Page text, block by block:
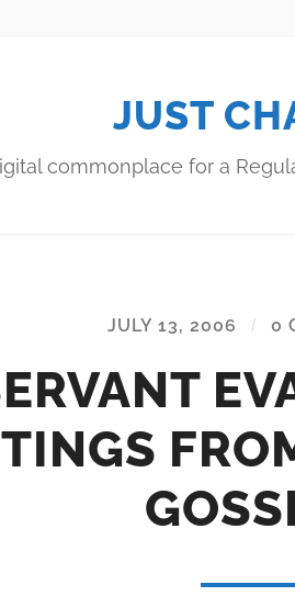
JUST
commonplace for a
JULY 13, 2006 / 0